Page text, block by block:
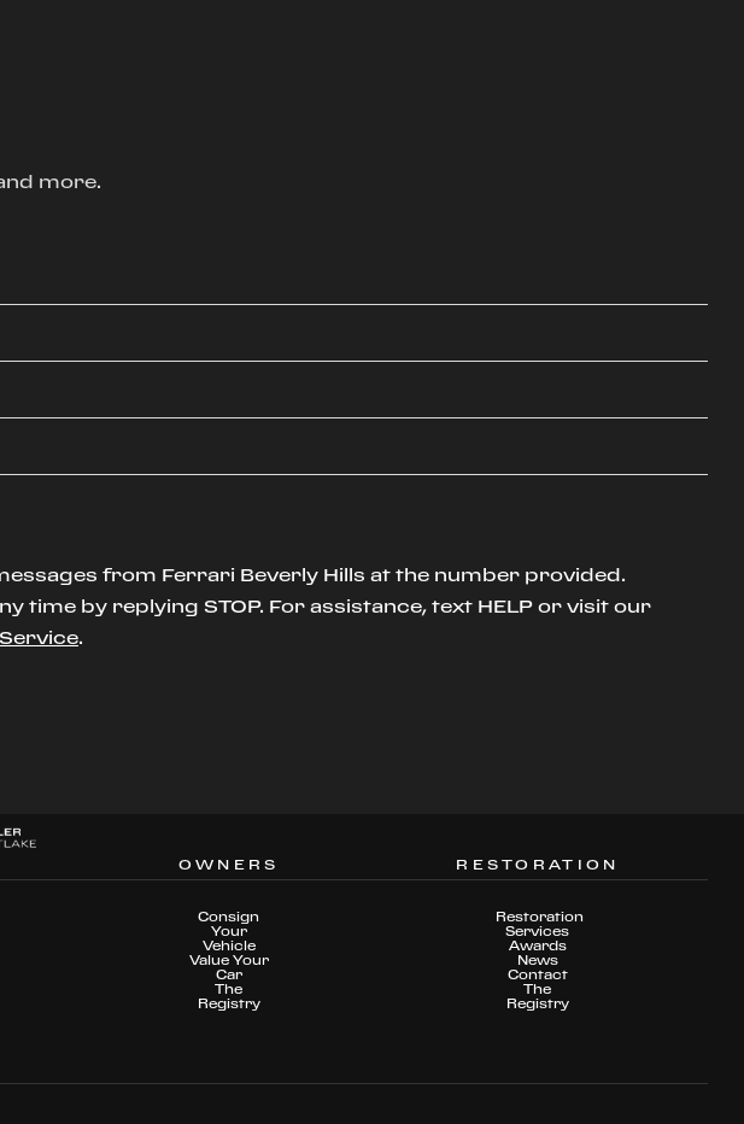
more.
from Ferrari Beverly Hills at the number provided.
time by replying STOP. For assistance, text HELP or visit our
.
OWNERS
Consign
Your
Vehicle
Value Your
Car
The
Registry
RESTORATION
Restoration
Services
Awards
News
Contact
The
Registry